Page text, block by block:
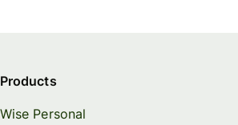
Products
Wise Personal